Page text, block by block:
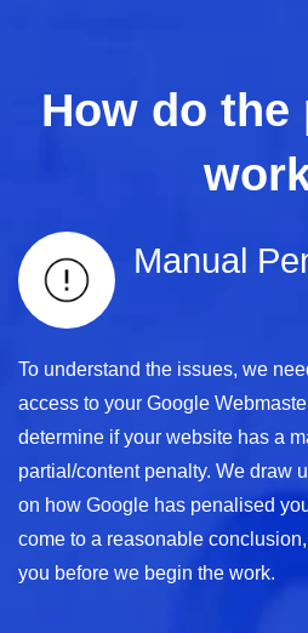
How do the
Manual
To understand the issues, we
access to your Google
determine if your website has a
partial/content penalty. We draw
on how Google has penalised
come to a reasonable
you before we begin the work.